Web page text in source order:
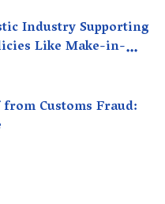
Industry Supporting
Like Make-in-
Customs Fraud: